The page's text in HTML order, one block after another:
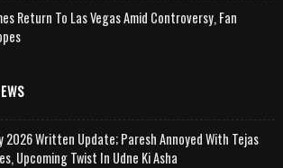
Return To Las Vegas Amid Controversy, Fan
2026 Written Update; Paresh Annoyed With Tejas
Upcoming Twist In Udne Ki Asha